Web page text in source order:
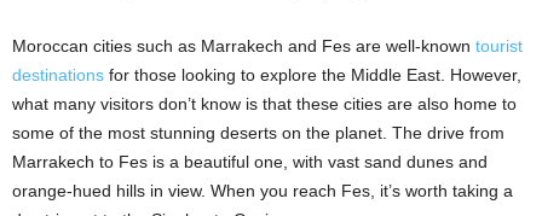
Moroccan cities such as Marrakech and Fes are well-known tourist
destinations for those looking to explore the Middle East. However,
what many visitors don’t know is that these cities are also home to
some of the most stunning deserts on the planet. The drive from
Marrakech to Fes is a beautiful one, with vast sand dunes and
orange-hued hills in view. When you reach Fes, it’s worth taking a